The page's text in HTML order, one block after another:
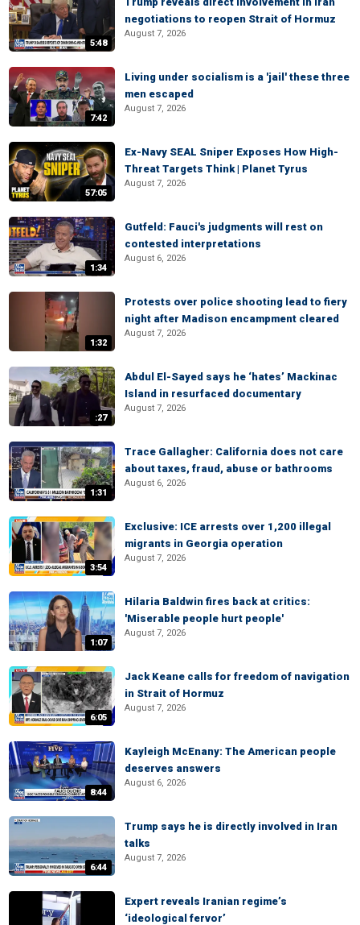
5:48
negotiations to reopen Strait of Hormuz
August 7, 2026
7:42
Living under socialism is a 'jail' these three
men escaped
August 7, 2026
57:05
Ex-Navy SEAL Sniper Exposes How High-
Threat Targets Think | Planet Tyrus
August 7, 2026
1:34
Gutfeld: Fauci's judgments will rest on
contested interpretations
August 6, 2026
1:32
Protests over police shooting lead to fiery
night after Madison encampment cleared
August 7, 2026
:27
Abdul El-Sayed says he ‘hates’ Mackinac
Island in resurfaced documentary
August 7, 2026
1:31
Trace Gallagher: California does not care
about taxes, fraud, abuse or bathrooms
August 6, 2026
3:54
Exclusive: ICE arrests over 1,200 illegal
migrants in Georgia operation
August 7, 2026
1:07
Hilaria Baldwin fires back at critics:
'Miserable people hurt people'
August 7, 2026
6:05
Jack Keane calls for freedom of navigation
in Strait of Hormuz
August 7, 2026
8:44
Kayleigh McEnany: The American people
deserves answers
August 6, 2026
6:44
Trump says he is directly involved in Iran
talks
August 7, 2026
Expert reveals Iranian regime’s
‘ideological fervor’